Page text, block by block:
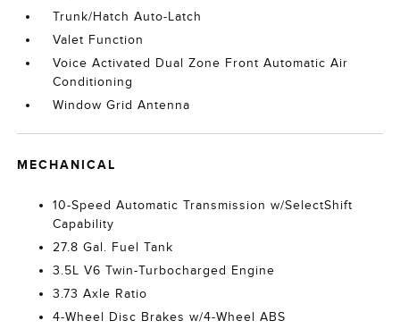
Trunk/Hatch Auto-Latch
Valet Function
Voice Activated Dual Zone Front Automatic Air
Conditioning
Window Grid Antenna
MECHANICAL
10-Speed Automatic Transmission w/SelectShift
Capability
27.8 Gal. Fuel Tank
3.5L V6 Twin-Turbocharged Engine
3.73 Axle Ratio
4-Wheel Disc Brakes w/4-Wheel ABS